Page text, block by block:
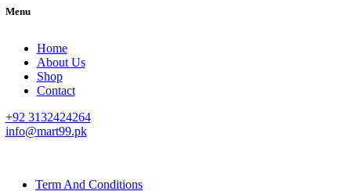
Menu
Home
About Us
Shop
Contact
+92 3132424264
info@mart99.pk
Term And Conditions